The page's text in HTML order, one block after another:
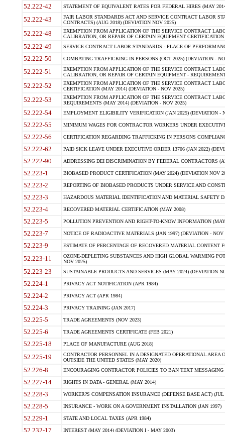
52.222-42 STATEMENT OF EQUIVALENT RATES FOR FEDERAL HIRES (MAY
52.222-43
FAIR LABOR STANDARDS ACT AND SERVICE CONTRACT LABOR
CONTRACTS) (AUG 2018) (DEVIATION NOV 2025)
52.222-48
EXEMPTION FROM APPLICATION OF THE SERVICE CONTRACT
CALIBRATION, OR REPAIR OF CERTAIN EQUIPMENT
52.222-49 SERVICE CONTRACT LABOR STANDARDS - PLACE OF
52.222-50 COMBATING TRAFFICKING IN PERSONS (OCT 2025) (DEVIATION -
52.222-51
EXEMPTION FROM APPLICATION OF THE SERVICE CONTRACT
CALIBRATION, OR REPAIR OF CERTAIN EQUIPMENT -
52.222-52
EXEMPTION FROM APPLICATION OF THE SERVICE CONTRACT
CERTIFICATION (MAY 2014) (DEVIATION - NOV 2025)
52.222-53
EXEMPTION FROM APPLICATION OF THE SERVICE CONTRACT
REQUIREMENTS (MAY 2014) (DEVIATION - NOV 2025)
52.222-54 EMPLOYMENT ELIGIBILITY VERIFICATION (JAN 2025) (DEVIATION -
52.222-55 MINIMUM WAGES FOR CONTRACTOR WORKERS UNDER
52.222-56 CERTIFICATION REGARDING TRAFFICKING IN PERSONS
52.222-62 PAID SICK LEAVE UNDER EXECUTIVE ORDER 13706 (JAN 2022)
52.222-90 ADDRESSING DEI DISCRIMINATION BY FEDERAL CONTRACTORS
52.223-1 BIOBASED PRODUCT CERTIFICATION (MAY 2024) (DEVIATION NOV
52.223-2 REPORTING OF BIOBASED PRODUCTS UNDER SERVICE AND
52.223-3 HAZARDOUS MATERIAL IDENTIFICATION AND MATERIAL SAFETY
52.223-4 RECOVERED MATERIAL CERTIFICATION (MAY 2008)
52.223-5 POLLUTION PREVENTION AND RIGHT-TO-KNOW INFORMATION
52.223-7 NOTICE OF RADIOACTIVE MATERIALS (JAN 1997) (DEVIATION - NOV
52.223-9 ESTIMATE OF PERCENTAGE OF RECOVERED MATERIAL CONTENT
52.223-11
OZONE-DEPLETING SUBSTANCES AND HIGH GLOBAL WARMING
NOV 2025)
52.223-23 SUSTAINABLE PRODUCTS AND SERVICES (MAY 2024) (DEVIATION
52.224-1 PRIVACY ACT NOTIFICATION (APR 1984)
52.224-2 PRIVACY ACT (APR 1984)
52.224-3 PRIVACY TRAINING (JAN 2017)
52.225-5 TRADE AGREEMENTS (NOV 2023)
52.225-6 TRADE AGREEMENTS CERTIFICATE (FEB 2021)
52.225-18 PLACE OF MANUFACTURE (AUG 2018)
52.225-19
CONTRACTOR PERSONNEL IN A DESIGNATED OPERATIONAL AREA
OUTSIDE THE UNITED STATES (MAY 2020)
52.226-8 ENCOURAGING CONTRACTOR POLICIES TO BAN TEXT
52.227-14 RIGHTS IN DATA - GENERAL (MAY 2014)
52.228-3 WORKER?S COMPENSATION INSURANCE (DEFENSE BASE ACT) (JUL
52.228-5 INSURANCE - WORK ON A GOVERNMENT INSTALLATION (JAN 1997)
52.229-1 STATE AND LOCAL TAXES (APR 1984)
52.232-17 INTEREST (MAY 2014) (DEVIATION I - MAY 2003)